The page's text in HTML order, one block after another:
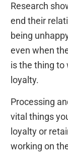
Research
end their
being
even when
is the thing to
loyalty.
Processing
vital things
loyalty or
working on